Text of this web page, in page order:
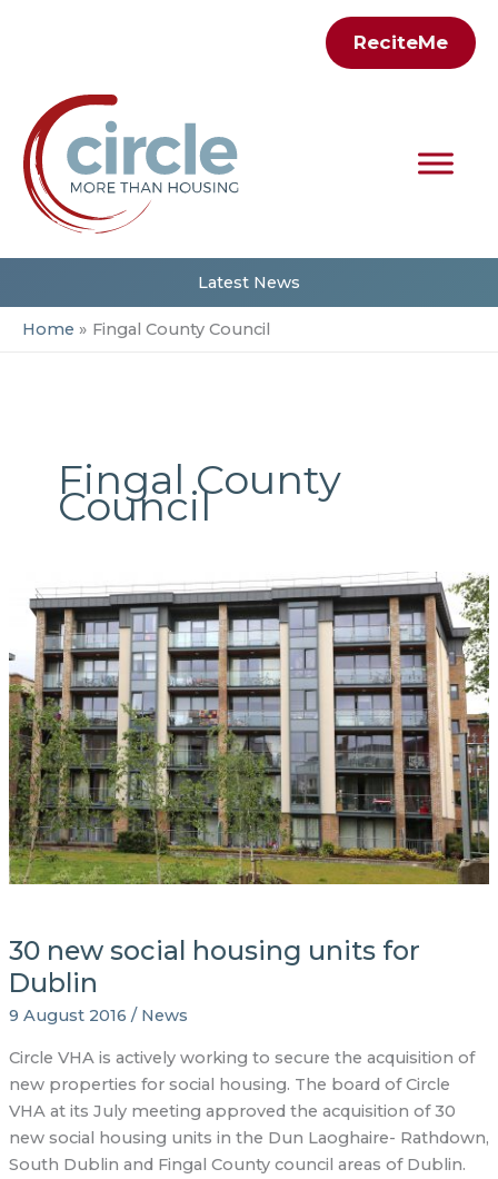
ReciteMe
Latest News
Home Fingal County Council
Fingal County
Council
30 new social housing units for
Dublin
9 August 2016 / News
Circle VHA is actively working to secure the acquisition of
new properties for social housing. The board of Circle
VHA at its July meeting approved the acquisition of 30
new social housing units in the Dun Laoghaire- Rathdown,
South Dublin and Fingal County council areas of Dublin.